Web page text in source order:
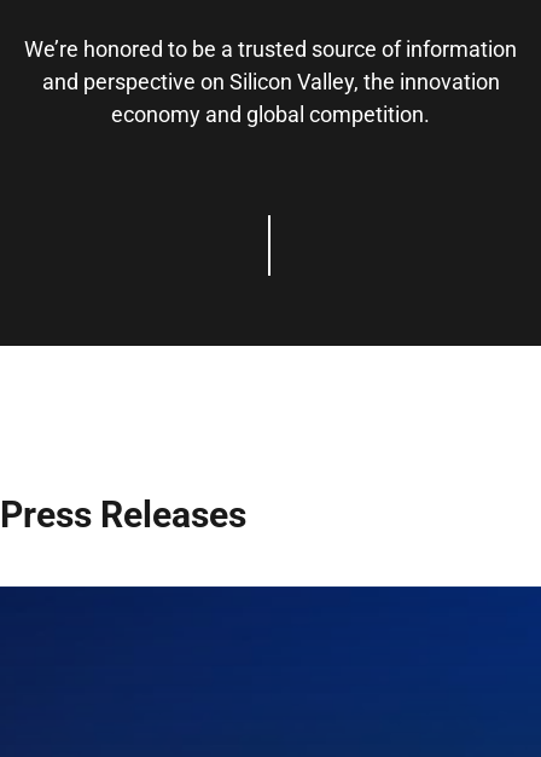
We’re honored to be a trusted source of information
and perspective on Silicon Valley, the innovation
economy and global competition.
Press Releases